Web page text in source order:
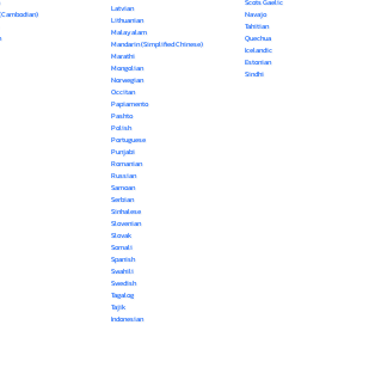
Latvian
Lithuanian
Malayalam
Mandarin (Simplified Chinese)
Marathi
Mongolian
Norwegian
Occitan
Papiamento
Pashto
Polish
Portuguese
Punjabi
Romanian
Russian
Samoan
Serbian
Sinhalese
Slovenian
Slovak
Somali
Spanish
Swahili
Swedish
Tagalog
Tajik
Indonesian
Navajo
Tahitian
Quechua
Icelandic
Estonian
Sindhi